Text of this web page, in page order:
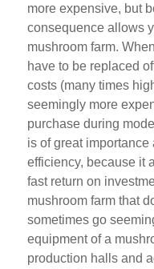
more expensive, but
consequence allows
mushroom farm.
have to be replaced
costs (many times
seemingly more
purchase during
is of great importance
efficiency, because it
fast return on
mushroom farm that
sometimes go
equipment of a
production halls and